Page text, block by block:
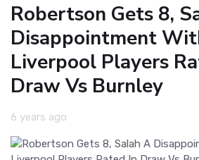
Robertson Gets 8,
Disappointment
Liverpool Players
Draw Vs Burnley
6 years ago